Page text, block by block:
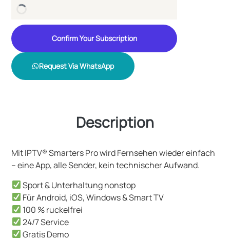
Confirm Your Subscription
Request Via WhatsApp
Description
Mit IPTV® Smarters Pro wird Fernsehen wieder einfach
– eine App, alle Sender, kein technischer Aufwand.
Sport & Unterhaltung nonstop
Für Android, iOS, Windows & Smart TV
100 % ruckelfrei
24/7 Service
Gratis Demo